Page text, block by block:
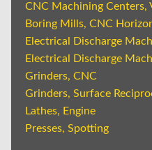
CNC Machining Centers,
Boring Mills, CNC
Electrical Discharge
Electrical Discharge
Grinders, CNC
Grinders, Surface
Lathes, Engine
Presses, Spotting